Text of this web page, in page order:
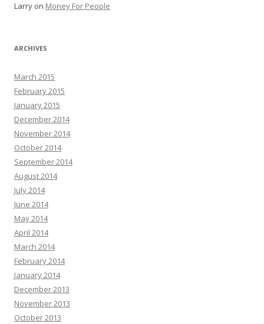
Larry on Money For People
ARCHIVES
March 2015
February 2015
January 2015
December 2014
November 2014
October 2014
September 2014
August 2014
July 2014
June 2014
May 2014
April 2014
March 2014
February 2014
January 2014
December 2013
November 2013
October 2013